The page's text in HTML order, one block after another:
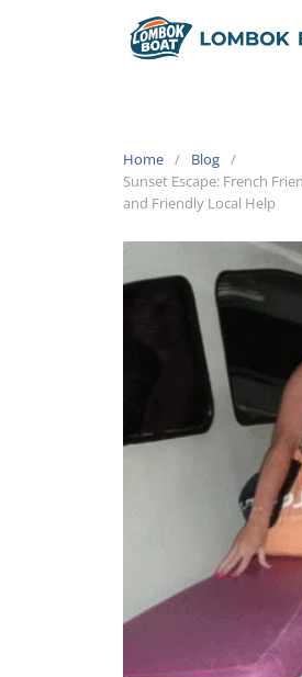
Home
Blog
Sunset Escape: French
and Friendly Local Help